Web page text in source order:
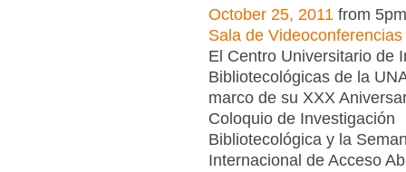
October 25, 2011 from
Sala de
El Centro Universitario de
Bibliotecológicas de la
marco de su XXX
Coloquio de Investigación
Bibliotecológica y la
Internacional de Acceso